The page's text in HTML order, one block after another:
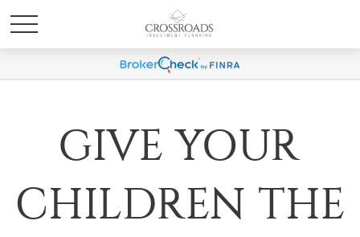
GIVE YOUR
CHILDREN THE